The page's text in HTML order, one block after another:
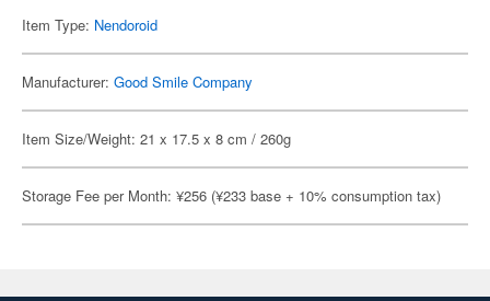
Item Type: Nendoroid
Manufacturer: Good Smile Company
Item Size/Weight: 21 x 17.5 x 8 cm / 260g
Storage Fee per Month: ¥256 (¥233 base + 10% consumption tax)